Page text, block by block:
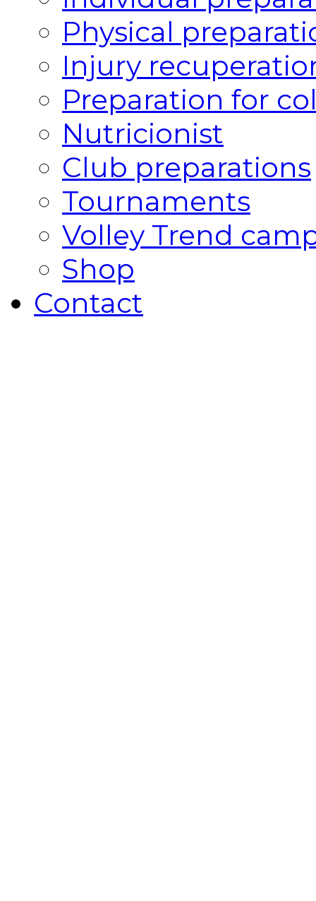
Physical
Injury
Preparation for
Nutricionist
Club preparations
Tournaments
Volley Trend
Shop
Contact